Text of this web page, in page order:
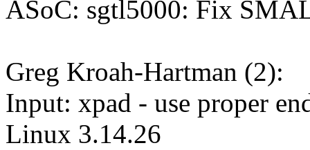
ASoC: sgtl5000: Fix
Greg Kroah-Hartman (2):
Input: xpad - use proper
Linux 3.14.26